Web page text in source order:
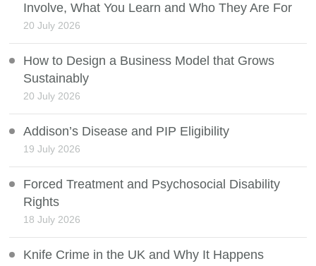
Involve, What You Learn and Who They Are For
20 July 2026
How to Design a Business Model that Grows
Sustainably
20 July 2026
Addison’s Disease and PIP Eligibility
19 July 2026
Forced Treatment and Psychosocial Disability
Rights
18 July 2026
Knife Crime in the UK and Why It Happens